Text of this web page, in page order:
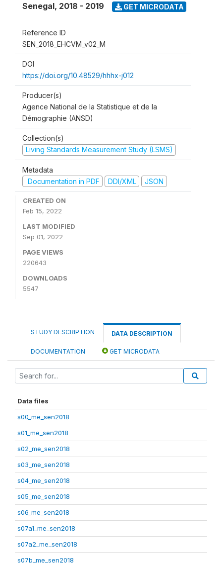
Senegal, 2018 - 2019 GET MICRODATA
Reference ID
SEN_2018_EHCVM_v02_M
DOI
https://doi.org/10.48529/hhhx-j012
Producer(s)
Agence National de la Statistique et de la
Démographie (ANSD)
Collection(s)
Living Standards Measurement Study (LSMS)
Metadata
Documentation in PDF
DDI/XML JSON
CREATED ON
Feb 15, 2022
LAST MODIFIED
Sep 01, 2022
PAGE VIEWS
220643
DOWNLOADS
5547
STUDY DESCRIPTION DATA DESCRIPTION
DOCUMENTATION GET MICRODATA
Data files
s00_me_sen2018
s01_me_sen2018
s02_me_sen2018
s03_me_sen2018
s04_me_sen2018
s05_me_sen2018
s06_me_sen2018
s07a1_me_sen2018
s07a2_me_sen2018
s07b_me_sen2018